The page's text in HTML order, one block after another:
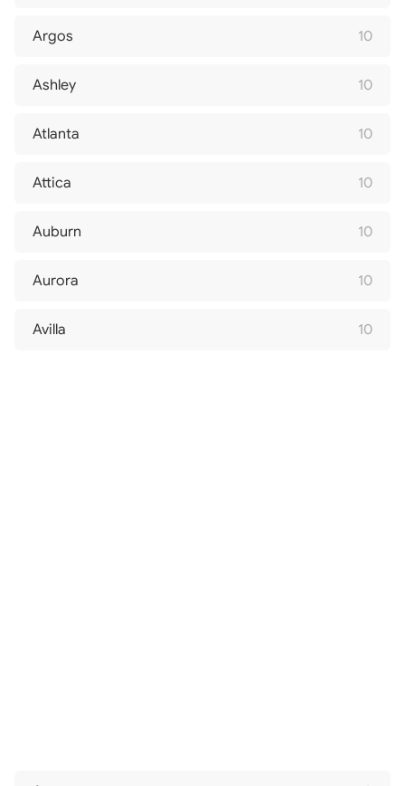
Argos 10
Ashley 10
Atlanta 10
Attica 10
Auburn 10
Aurora 10
Avilla 10